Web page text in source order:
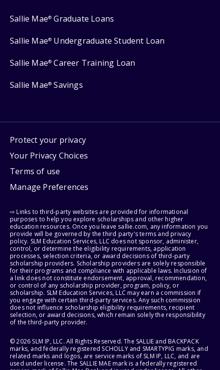
Sallie Mae® Graduate Loans
Sallie Mae® Undergraduate Student Loan
Sallie Mae® Career Training Loan
Sallie Mae® Savings
Protect your privacy
Your Privacy Choices
Terms of use
Manage Preferences
⇨ Links to third-party websites are provided for informational
purposes to help you explore scholarships and other higher
education resources. Once you leave sallie.com, any information you
provide will be governed by the third party's terms and privacy
policy. SLM Education Services, LLC does not sponsor, administer,
control, or determine the eligibility requirements, application
processes, selection criteria, or award decisions of third-party
scholarship providers. Scholarship providers are solely responsible
for their programs and compliance with applicable laws. Inclusion of
a link does not constitute endorsement, approval, recommendation,
or control of any scholarship provider, program, policy, or
scholarship. SLM Education Services, LLC may earn a commission if
you engage with certain third-party services. Any such commission
does not influence scholarship eligibility requirements, recipient
selection, or award decisions, which remain solely the responsibility
of the third-party provider.
© 2026 SLM IP, LLC. All Rights Reserved. The SALLIE and BACKPACK
marks, and federally registered SCHOLLY and SMARTYPIG marks, and
related marks and logos, are service marks of SLM IP, LLC, and are
used under license. The SALLIE MAE mark is a federally registered